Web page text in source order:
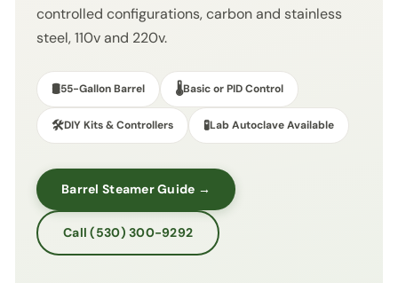
controlled configurations, carbon and stainless
steel, 110v and 220v.
🛢️55-Gallon Barrel 🌡️Basic or PID Control
🛠️DIY Kits & Controllers 🧪Lab Autoclave Available
Barrel Steamer Guide →
Call (530) 300-9292